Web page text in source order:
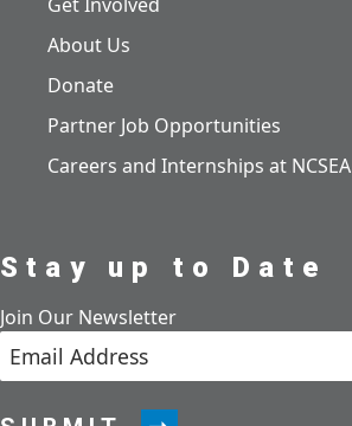
About Us
Donate
Partner Job Opportunities
Careers and Internships at NCSEA
Stay up to Date
Join Our Newsletter